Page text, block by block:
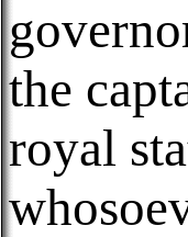
the
royal